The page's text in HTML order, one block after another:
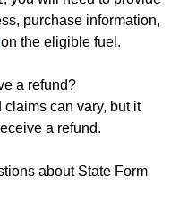
purchase information,
on the eligible fuel.
a refund?
can vary, but it
a refund.
about State Form